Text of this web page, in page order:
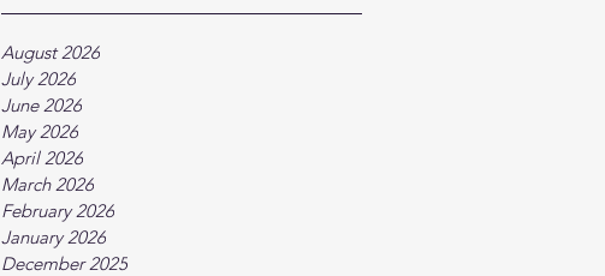
August 2026
July 2026
June 2026
May 2026
April 2026
March 2026
February 2026
January 2026
December 2025